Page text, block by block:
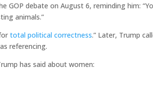
GOP debate on August 6, reminding him:
animals.”
total political correctness.” Later, Trump
referencing.
has said about women: